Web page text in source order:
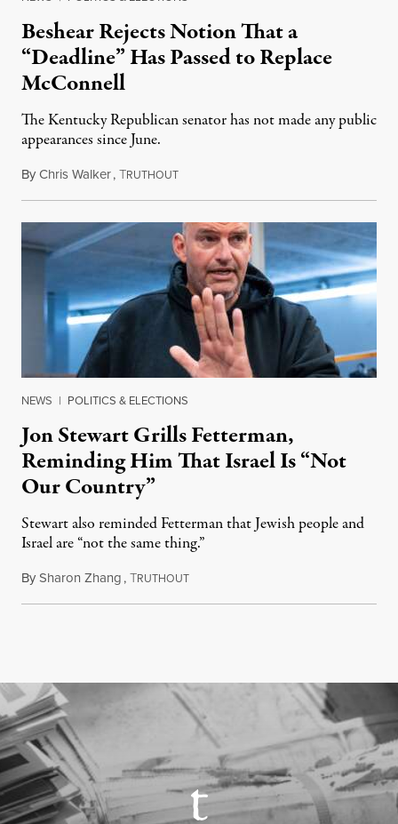
Beshear Rejects Notion That a
“Deadline” Has Passed to Replace
McConnell
The Kentucky Republican senator has not made any public
appearances since June.
ByChris Walker,TRUTHOUTAugust 5, 2026
NEWS | POLITICS & ELECTIONS
Jon Stewart Grills Fetterman,
Reminding Him That Israel Is “Not
Our Country”
Stewart also reminded Fetterman that Jewish people and
Israel are “not the same thing.”
BySharon Zhang,TRUTHOUTAugust 5, 2026